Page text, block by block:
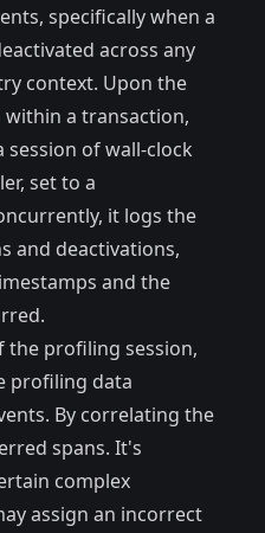
specifically when a
across any
context. Upon the
a transaction,
session of wall-clock
set to a
it logs the
and deactivations,
and the
the profiling session,
profiling data
By correlating the
spans. It's
complex
assign an incorrect